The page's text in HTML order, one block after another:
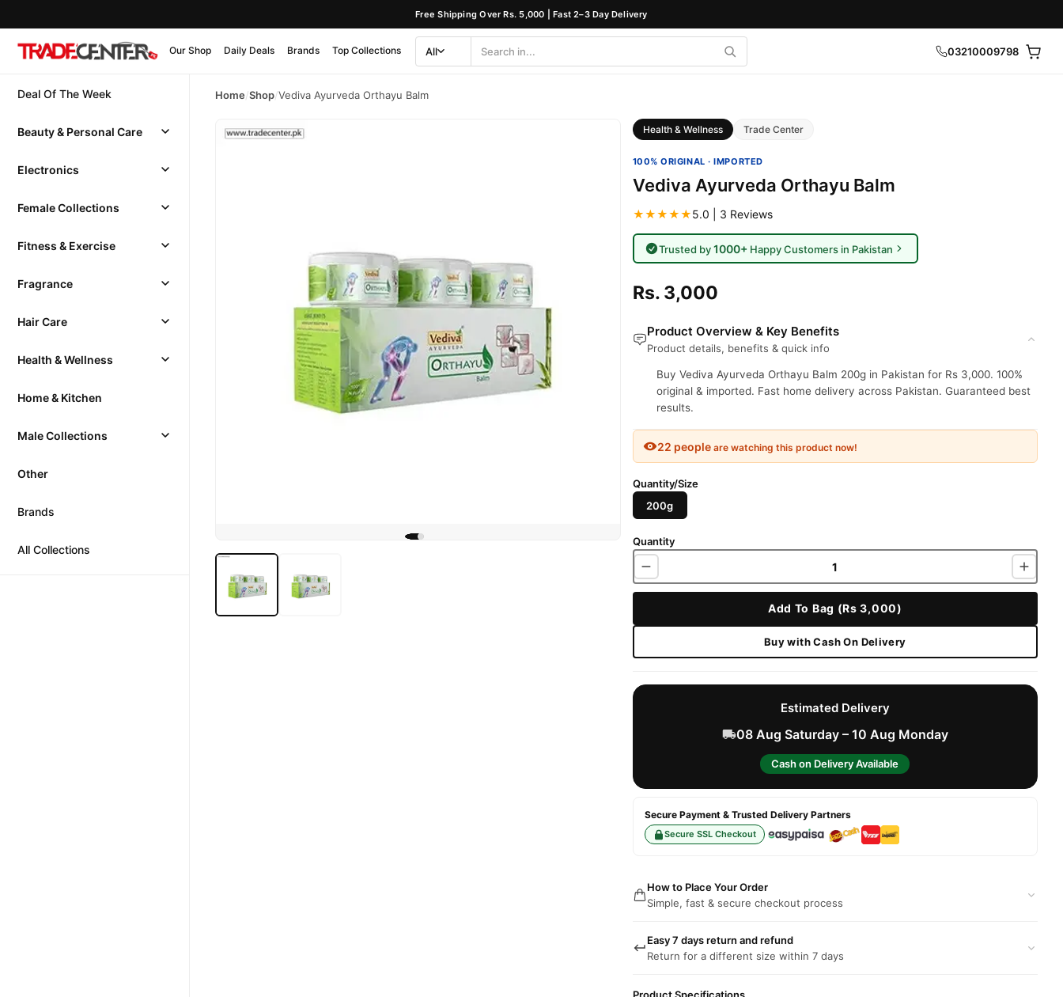
Free Shipping Over Rs. 5,000 | Fast 2–3 Day Delivery
Our Shop Daily Deals Brands Top Collections
Category
All
Search 03210009798
Deal Of The Week
Beauty & Personal Care
Electronics
Female Collections
Fitness & Exercise
Fragrance
Hair Care
Health & Wellness
Home & Kitchen
Male Collections
Other
Brands
All Collections
Home/Shop/Vediva Ayurveda Orthayu Balm
Health & Wellness Trade Center
100% ORIGINAL · IMPORTED
Vediva Ayurveda Orthayu Balm
★★★★★5.0 | 3 Reviews
Trusted by1000+ Happy Customers in Pakistan
Rs. 3,000
Product Overview & Key Benefits
Product details, benefits & quick info
Buy Vediva Ayurveda Orthayu Balm 200g in Pakistan for Rs 3,000. 100%
original & imported. Fast home delivery across Pakistan. Guaranteed best
results.
22 peopleare watching this product now!
Quantity/Size
200g
Quantity
Add To Bag (Rs 3,000)
Buy with Cash On Delivery
Estimated Delivery
08 Aug Saturday – 10 Aug Monday
Cash on Delivery Available
Secure Payment & Trusted Delivery Partners
Secure SSL Checkout
How to Place Your Order
Simple, fast & secure checkout process
Easy 7 days return and refund
Return for a different size within 7 days